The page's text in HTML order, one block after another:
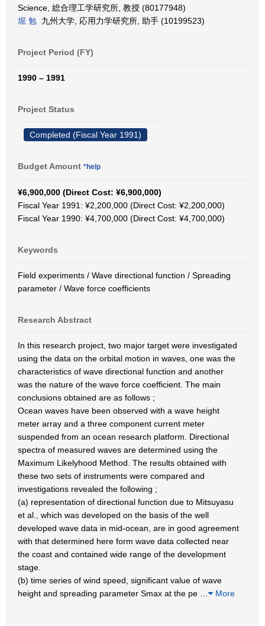
Science, 総合理工学研究所, 教授 (80177948)
堀 勉 九州大学, 応用力学研究所, 助手 (10199523)
Project Period (FY)
1990 – 1991
Project Status
Completed (Fiscal Year 1991)
Budget Amount *help
¥6,900,000 (Direct Cost: ¥6,900,000)
Fiscal Year 1991: ¥2,200,000 (Direct Cost: ¥2,200,000)
Fiscal Year 1990: ¥4,700,000 (Direct Cost: ¥4,700,000)
Keywords
Field experiments / Wave directional function / Spreading
parameter / Wave force coefficients
Research Abstract
In this research project, two major target were investigated
using the data on the orbital motion in waves, one was the
characteristics of wave directional function and another
was the nature of the wave force coefficient. The main
conclusions obtained are as follows ;
Ocean waves have been observed with a wave height
meter array and a three component current meter
suspended from an ocean research platform. Directional
spectra of measured waves are determined using the
Maximum Likelyhood Method. The results obtained with
these two sets of instruments were compared and
investigations revealed the following ;
(a) representation of directional function due to Mitsuyasu
et al., which was developed on the basis of the well
developed wave data in mid-ocean, are in good agreement
with that determined here form wave data collected near
the coast and contained wide range of the development
stage.
(b) time series of wind speed, significant value of wave
height and spreading parameter Smax at the pe
More